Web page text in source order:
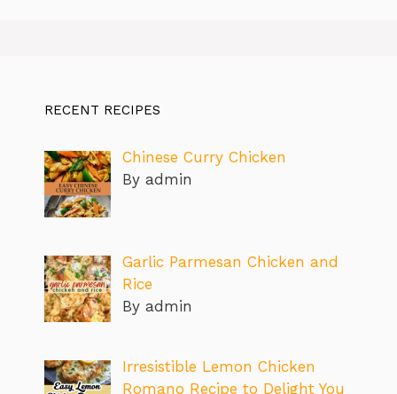
RECENT RECIPES
Chinese Curry Chicken
By admin
Garlic Parmesan Chicken and
Rice
By admin
Irresistible Lemon Chicken
Romano Recipe to Delight You